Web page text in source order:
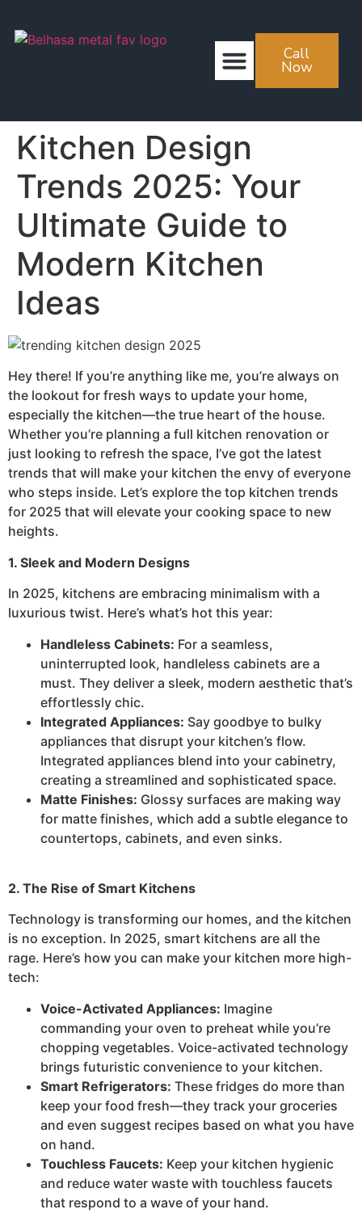
Call
Now
Kitchen Design
Trends 2025: Your
Ultimate Guide to
Modern Kitchen
Ideas
Hey there! If you’re anything like me, you’re always on
the lookout for fresh ways to update your home,
especially the kitchen—the true heart of the house.
Whether you’re planning a full kitchen renovation or
just looking to refresh the space, I’ve got the latest
trends that will make your kitchen the envy of everyone
who steps inside. Let’s explore the top kitchen trends
for 2025 that will elevate your cooking space to new
heights.
1. Sleek and Modern Designs
In 2025, kitchens are embracing minimalism with a
luxurious twist. Here’s what’s hot this year:
Handleless Cabinets: For a seamless,
uninterrupted look, handleless cabinets are a
must. They deliver a sleek, modern aesthetic that’s
effortlessly chic.
Integrated Appliances: Say goodbye to bulky
appliances that disrupt your kitchen’s flow.
Integrated appliances blend into your cabinetry,
creating a streamlined and sophisticated space.
Matte Finishes: Glossy surfaces are making way
for matte finishes, which add a subtle elegance to
countertops, cabinets, and even sinks.
2. The Rise of Smart Kitchens
Technology is transforming our homes, and the kitchen
is no exception. In 2025, smart kitchens are all the
rage. Here’s how you can make your kitchen more high-
tech:
Voice-Activated Appliances: Imagine
commanding your oven to preheat while you’re
chopping vegetables. Voice-activated technology
brings futuristic convenience to your kitchen.
Smart Refrigerators: These fridges do more than
keep your food fresh—they track your groceries
and even suggest recipes based on what you have
on hand.
Touchless Faucets: Keep your kitchen hygienic
and reduce water waste with touchless faucets
that respond to a wave of your hand.